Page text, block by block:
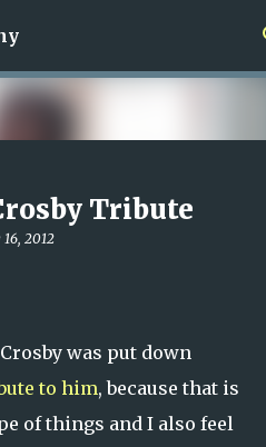
main content
Tribute
2012
was put down
to him, because that is
of things and I also feel